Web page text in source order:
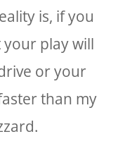
is, if you
your play will
or your
than my